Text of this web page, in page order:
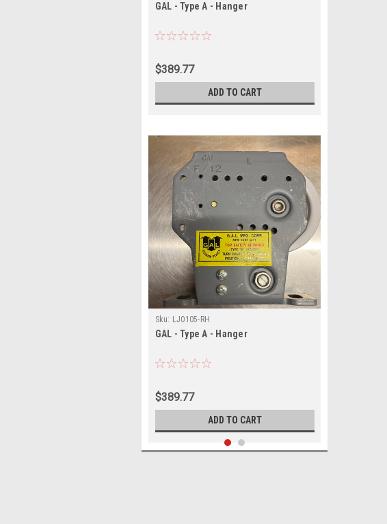
GAL - Type A - Hanger
$389.77
ADD TO CART
Sku: LJ0105-RH
GAL - Type A - Hanger
$389.77
ADD TO CART